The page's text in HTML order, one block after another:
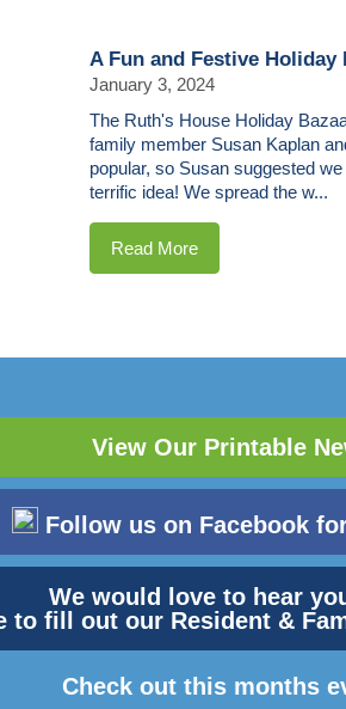
A Fun and Festive Holiday
January 3, 2024
The Ruth's House Holiday
family member Susan Kaplan
popular, so Susan suggested
terrific idea! We spread the w...
Read More
View Our Printable
Follow us on Facebook
We would love to hear
to fill out our Resident &
Check out this months